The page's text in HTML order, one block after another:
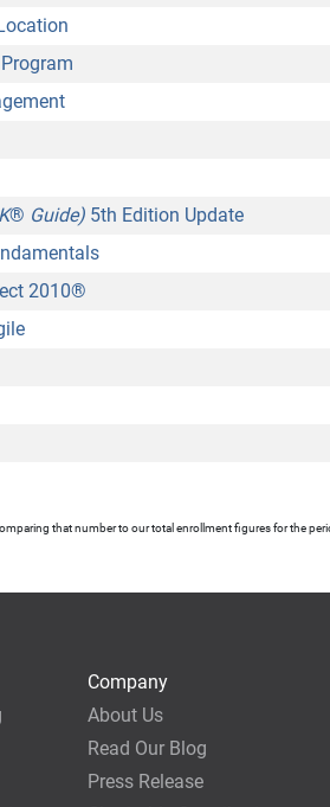
® Guide)5th Edition Update
2010®
that number to our total enrollment figures for the
Company
About Us
Read Our Blog
Press Release